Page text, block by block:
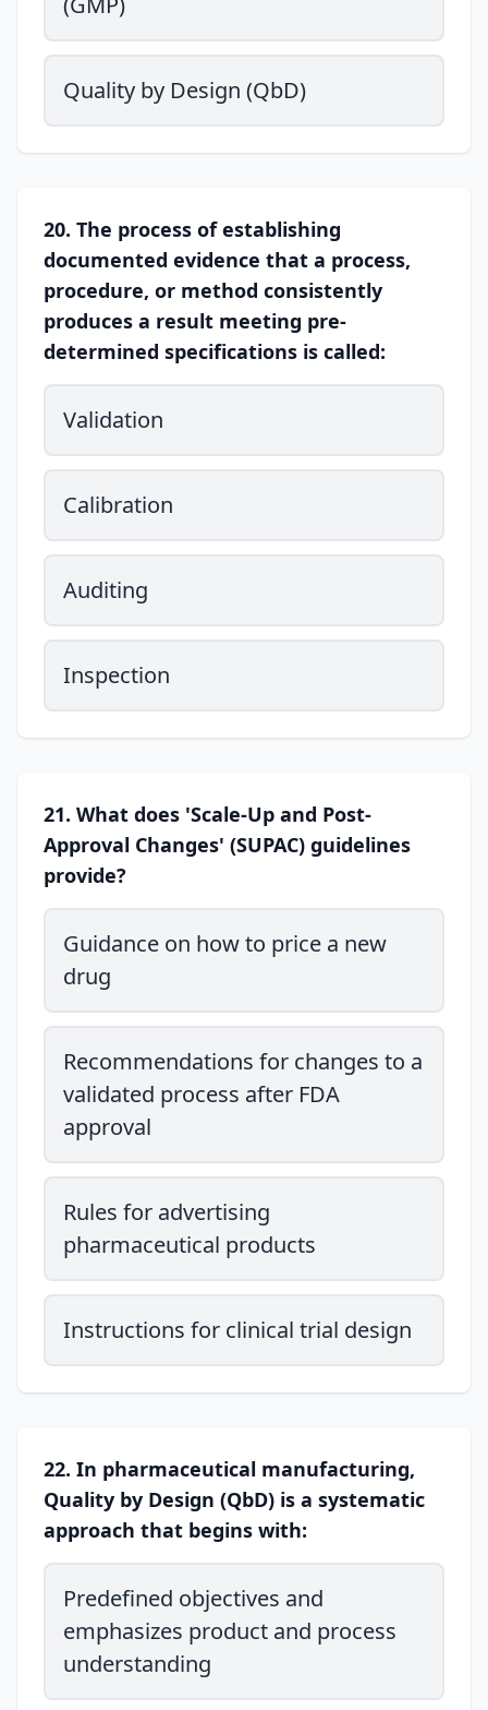
Quality by Design (QbD)
20. The process of establishing
documented evidence that a process,
procedure, or method consistently
produces a result meeting pre-
determined specifications is called:
Validation
Calibration
Auditing
Inspection
21. What does 'Scale-Up and Post-
Approval Changes' (SUPAC) guidelines
provide?
Guidance on how to price a new
drug
Recommendations for changes to a
validated process after FDA
approval
Rules for advertising
pharmaceutical products
Instructions for clinical trial design
22. In pharmaceutical manufacturing,
Quality by Design (QbD) is a systematic
approach that begins with:
Predefined objectives and
emphasizes product and process
understanding